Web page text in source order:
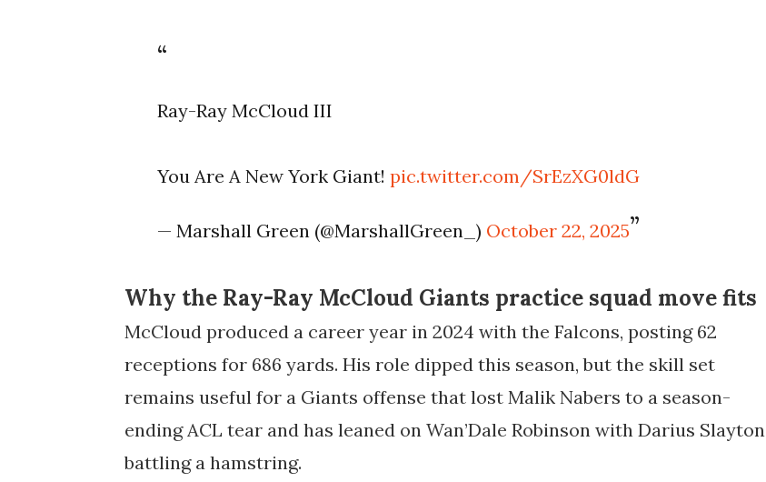
Ray-Ray McCloud III
You Are A New York Giant!pic.twitter.com/SrEzXG0ldG
— Marshall Green (@MarshallGreen_) October 22, 2025
Why the Ray-Ray McCloud Giants practice squad move fits
McCloud produced a career year in 2024 with the Falcons, posting 62
receptions for 686 yards. His role dipped this season, but the skill set
remains useful for a Giants offense that lost Malik Nabers to a season-
ending ACL tear and has leaned on Wan’Dale Robinson with Darius Slayton
battling a hamstring.